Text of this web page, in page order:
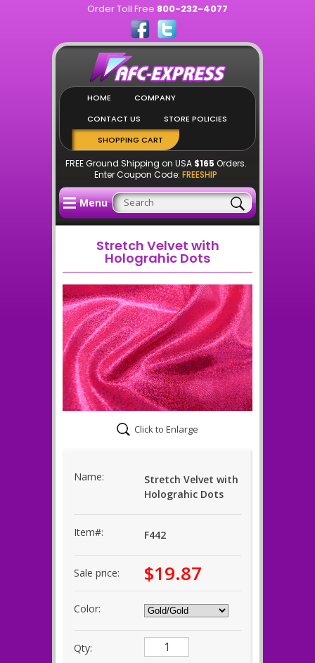
Order Toll Free 800-232-4077
HOME
COMPANY
CONTACT US
STORE POLICIES
SHOPPING CART
FREE Ground Shipping on USA $165 Orders.
Enter Coupon Code: FREESHIP
Menu
Stretch Velvet with
Holograhic Dots
Click to Enlarge
Name:
Stretch Velvet with
Holograhic Dots
Item#: F442
Sale price: $19.87
Color:
Qty: